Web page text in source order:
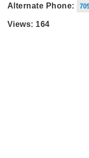
Alternate Phone:
Views: 164